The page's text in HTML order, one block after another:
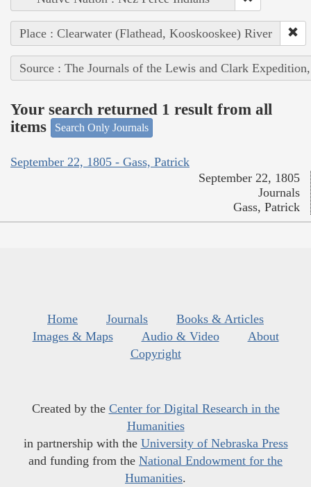
Place : Clearwater (Flathead, Kooskooskee) River
Source : The Journals of the Lewis and Clark
Your search returned 1 result from all
items
Search Only Journals
September 22, 1805 - Gass, Patrick
September 22, 1805
Journals
Gass, Patrick
Home Journals
Books & Articles
Images & Maps
Audio & Video
About
Copyright
Created by the Center for Digital Research in the
Humanities
in partnership with the University of Nebraska Press
and funding from the National Endowment for the
Humanities.